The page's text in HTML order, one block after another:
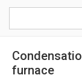
furnace